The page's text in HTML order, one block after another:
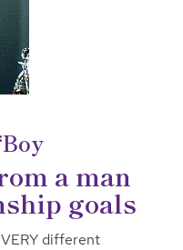
a man
goals
different